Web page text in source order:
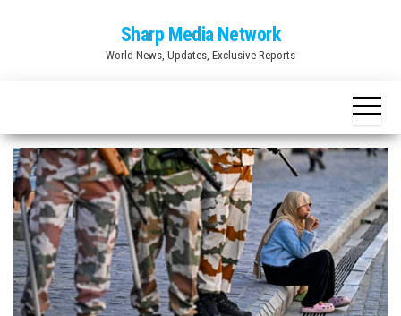
Sharp Media Network
World News, Updates, Exclusive Reports